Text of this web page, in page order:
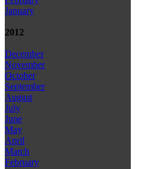
January
2012
December
November
October
September
August
July
June
May
April
March
February